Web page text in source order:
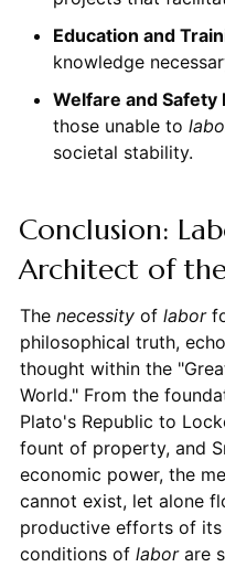
Education and
knowledge
Welfare and Safety
those unable to
societal stability.
Conclusion:
Architect of
The necessityof labor
philosophical truth,
thought within the
World." From the
Plato's Republic to
fount of property, and
economic power, the
cannot exist, let alone
productive efforts of its
conditions of laborare